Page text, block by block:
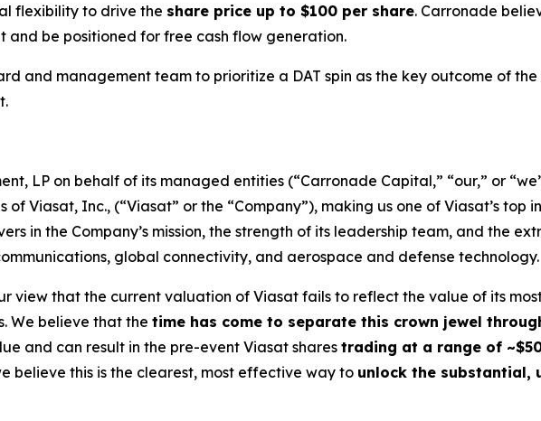
flexibility to drive the share price up to $100 per share. Carronade
and be positioned for free cash flow generation.
and management team to prioritize a DAT spin as the key outcome of
LP on behalf of its managed entities (“Carronade Capital,” “our,” or
of Viasat, Inc., (“Viasat” or the “Company”), making us one of Viasat’s top
in the Company’s mission, the strength of its leadership team, and the
global connectivity, and aerospace and defense technology.
view that the current valuation of Viasat fails to reflect the value of its
We believe that the time has come to separate this crown jewel
and can result in the pre-event Viasat shares trading at a range of
believe this is the clearest, most effective way to unlock the substantial,